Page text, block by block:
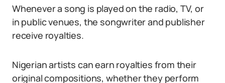
Whenever a song is played on the radio, TV, or
in public venues, the songwriter and publisher
receive royalties.
Nigerian artists can earn royalties from their
original compositions, whether they perform